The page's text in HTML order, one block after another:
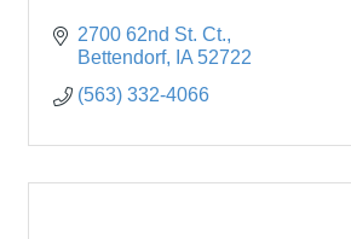
2700 62nd St. Ct.
Bettendorf
IA 52722
(563) 332-4066